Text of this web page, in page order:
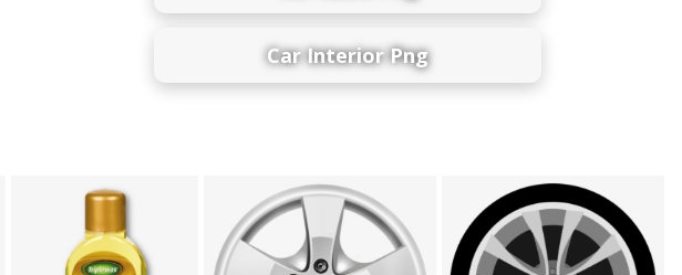
Car Interior Png